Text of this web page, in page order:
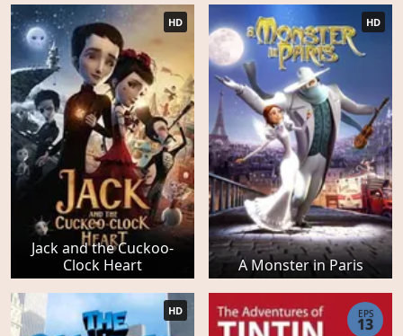
Jack and the Cuckoo-
Clock Heart
HD
A Monster in Paris
HD
HD EPS
13